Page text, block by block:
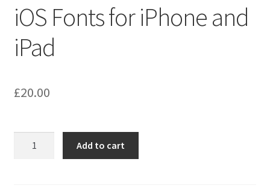
iOS Fonts for iPhone and
iPad
£20.00
Add to cart